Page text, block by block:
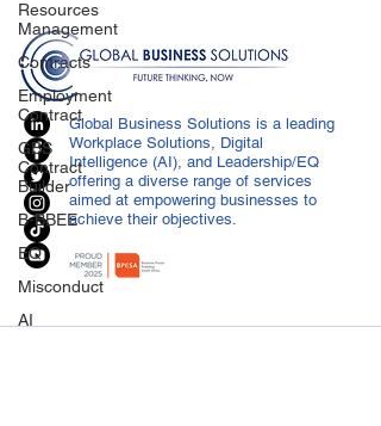
Resources
Management
Contracts
Employment
Contract
GBS
Contract
Builder
B-BBEE
EQ
Misconduct
AI
Global Business Solutions is a leading
Workplace Solutions, Digital
Intelligence (AI), and Leadership/EQ
offering a diverse range of services
aimed at empowering businesses to
achieve their objectives.